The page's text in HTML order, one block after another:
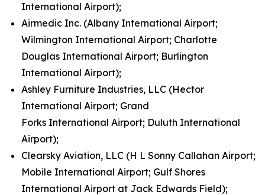
International Airport);
Airmedic Inc. (Albany International Airport;
Wilmington International Airport; Charlotte
Douglas International Airport; Burlington
International Airport);
Ashley Furniture Industries, LLC (Hector
International Airport; Grand
Forks International Airport; Duluth International
Airport);
Clearsky Aviation, LLC (H L Sonny Callahan Airport;
Mobile International Airport; Gulf Shores
International Airport at Jack Edwards Field);